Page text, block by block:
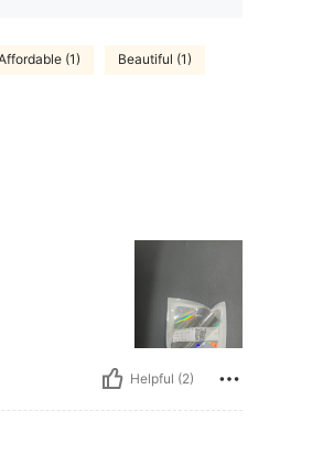
(1) Beautiful (1)
Helpful (2)